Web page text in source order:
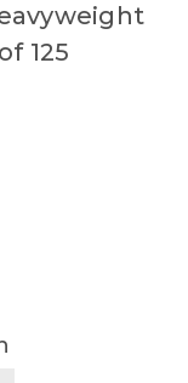
125